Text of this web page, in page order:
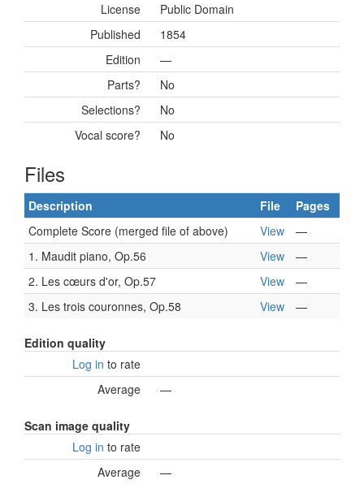
License
Public Domain
Published
1854
Edition
—
Parts?
No
Selections?
No
Vocal score?
No
Files
Description File
Pages
Complete Score (merged file of above)
View
—
1. Maudit piano, Op.56
View
—
2. Les cœurs d'or, Op.57
View
—
3. Les trois couronnes, Op.58
View —
Edition quality
Log in to rate
Average
—
Scan image quality
Log in to rate
Average
—